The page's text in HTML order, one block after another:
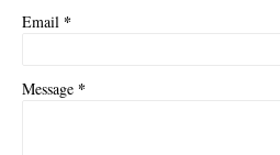
Email *
Message *